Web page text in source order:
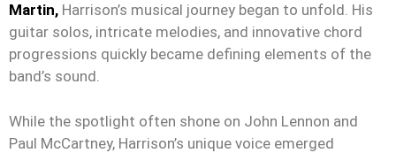
Martin, Harrison’s musical journey began to unfold. His
guitar solos, intricate melodies, and innovative chord
progressions quickly became defining elements of the
band’s sound.
While the spotlight often shone on John Lennon and
Paul McCartney, Harrison’s unique voice emerged